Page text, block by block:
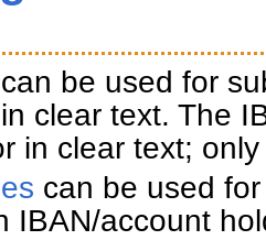
can be used for
clear text. The
in clear text;
can be used
IBAN/account